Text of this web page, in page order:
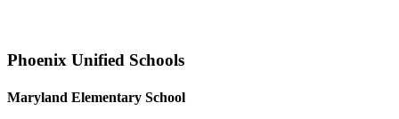
Phoenix Unified Schools
Maryland Elementary School